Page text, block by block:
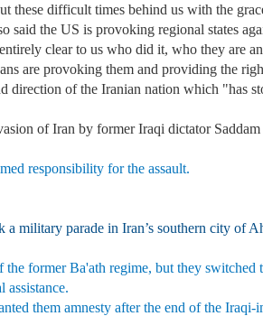
these difficult times behind us with the
the US is provoking regional states
clear to us who did it, who they are
are provoking them and providing the
of the Iranian nation which "has
of Iran by former Iraqi dictator
responsibility for the assault.
a military parade in Iran’s southern city of
former Ba'ath regime, but they
assistance.
them amnesty after the end of the